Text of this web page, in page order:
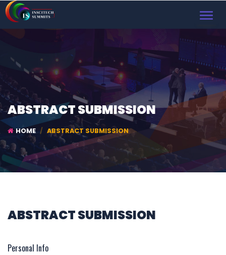
ABSTRACT SUBMISSION
HOME ABSTRACT SUBMISSION
ABSTRACT SUBMISSION
Personal Info